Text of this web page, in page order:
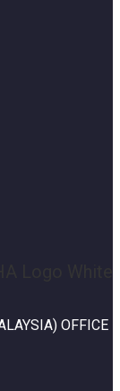
OFFICE